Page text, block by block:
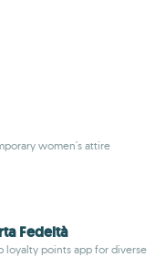
women's attire
Fedeltà
points app for diverse